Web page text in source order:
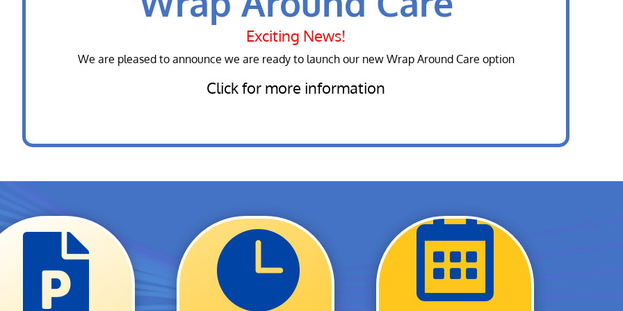
Exciting News!
We are pleased to announce we are ready to launch our new Wrap Around Care option
Click for more information
  